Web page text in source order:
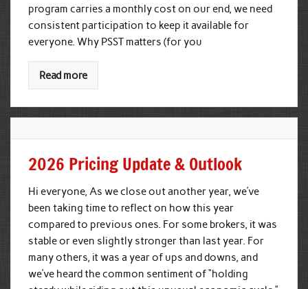
program carries a monthly cost on our end, we need
consistent participation to keep it available for
everyone. Why PSST matters (for you
Read more
2026 Pricing Update & Outlook
Hi everyone, As we close out another year, we’ve
been taking time to reflect on how this year
compared to previous ones. For some brokers, it was
stable or even slightly stronger than last year. For
many others, it was a year of ups and downs, and
we’ve heard the common sentiment of “holding